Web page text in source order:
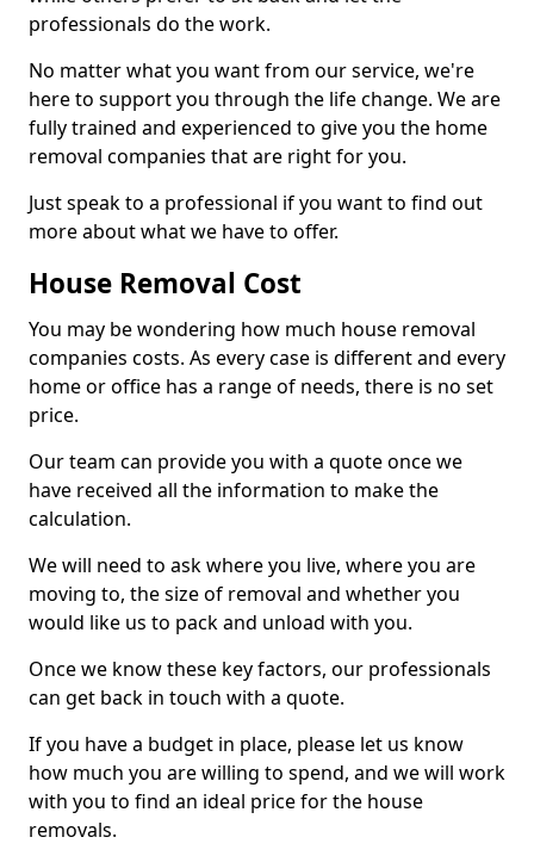
professionals do the work.
No matter what you want from our service, we're
here to support you through the life change. We are
fully trained and experienced to give you the home
removal companies that are right for you.
Just speak to a professional if you want to find out
more about what we have to offer.
House Removal Cost
You may be wondering how much house removal
companies costs. As every case is different and every
home or office has a range of needs, there is no set
price.
Our team can provide you with a quote once we
have received all the information to make the
calculation.
We will need to ask where you live, where you are
moving to, the size of removal and whether you
would like us to pack and unload with you.
Once we know these key factors, our professionals
can get back in touch with a quote.
If you have a budget in place, please let us know
how much you are willing to spend, and we will work
with you to find an ideal price for the house
removals.